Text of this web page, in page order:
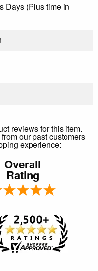
Days (Plus time in
reviews for this item.
our past customers
experience:
Overall
Rating